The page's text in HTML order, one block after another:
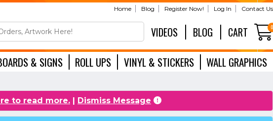
Home Blog Register Now! Log In Contact Us
VIDEOS BLOG CART
& SIGNS ROLL UPS VINYL & STICKERS
WALL GRAPHICS
to read more. | Dismiss Message